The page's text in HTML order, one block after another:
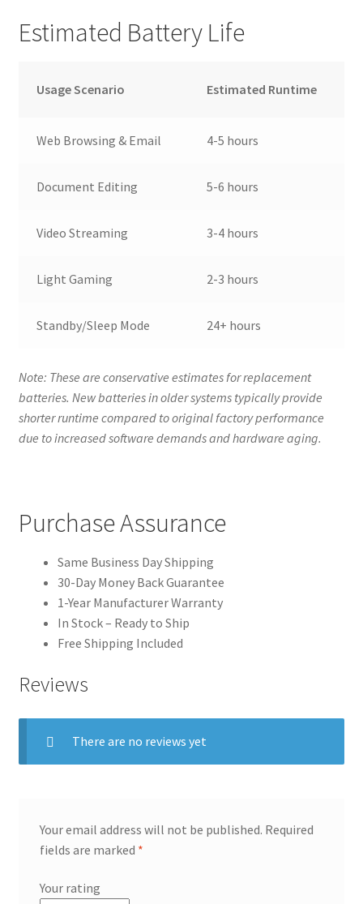
Estimated Battery Life
Usage Scenario Estimated Runtime
Web Browsing & Email 4-5 hours
Document Editing 5-6 hours
Video Streaming 3-4 hours
Light Gaming 2-3 hours
Standby/Sleep Mode 24+ hours
Note: These are conservative estimates for replacement
batteries. New batteries in older systems typically provide
shorter runtime compared to original factory performance
due to increased software demands and hardware aging.
Purchase Assurance
Same Business Day Shipping
30-Day Money Back Guarantee
1-Year Manufacturer Warranty
In Stock – Ready to Ship
Free Shipping Included
Reviews
There are no reviews yet
Your email address will not be published. Required
fields are marked *
Your rating